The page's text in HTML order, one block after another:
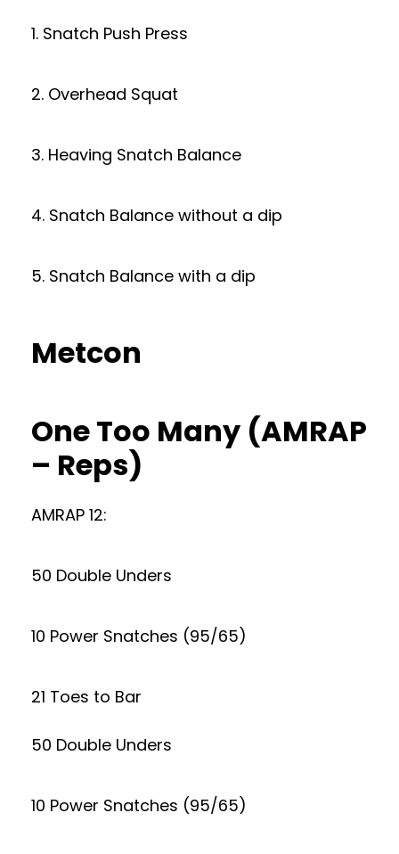
1. Snatch Push Press
2. Overhead Squat
3. Heaving Snatch Balance
4. Snatch Balance without a dip
5. Snatch Balance with a dip
Metcon
One Too Many (AMRAP
– Reps)
AMRAP 12:
50 Double Unders
10 Power Snatches (95/65)
21 Toes to Bar
50 Double Unders
10 Power Snatches (95/65)